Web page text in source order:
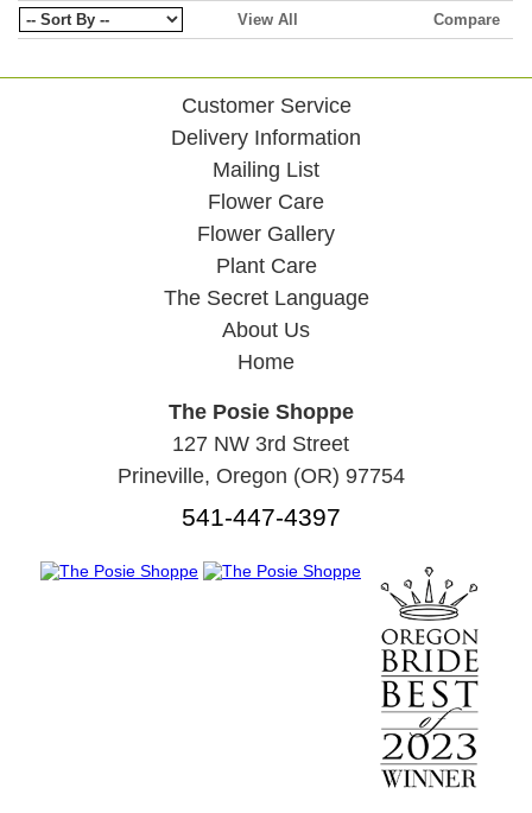
View All Compare
Customer Service
Delivery Information
Mailing List
Flower Care
Flower Gallery
Plant Care
The Secret Language
About Us
Home
The Posie Shoppe
127 NW 3rd Street
Prineville, Oregon (OR) 97754
541-447-4397